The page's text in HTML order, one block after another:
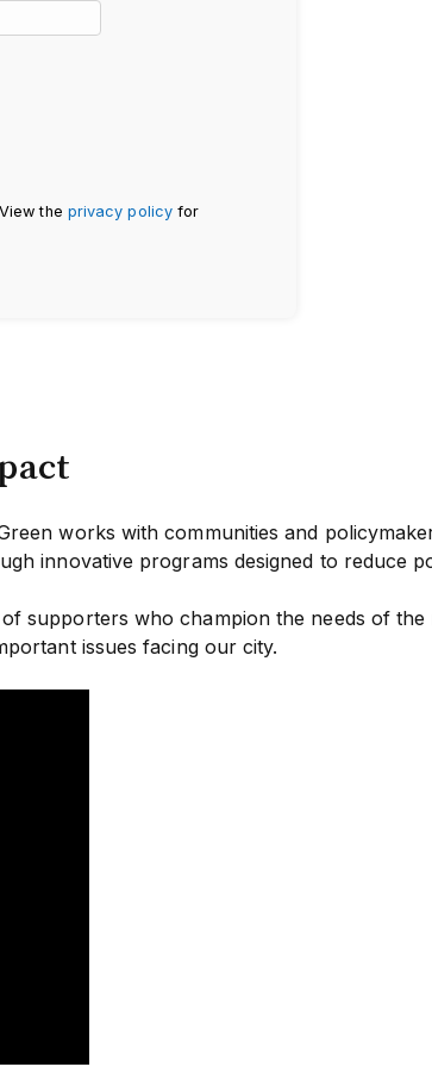
the privacy policyfor
works with communities and
innovative programs designed to reduce
supporters who champion the needs of
issues facing our city.